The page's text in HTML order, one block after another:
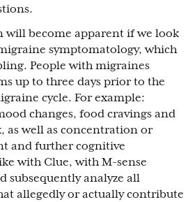
will become apparent if we look
symptomatology, which
People with migraines
up to three days prior to the
cycle. For example:
changes, food cravings and
as well as concentration or
and further cognitive
with Clue, with M-sense
subsequently analyze all
allegedly or actually contribute